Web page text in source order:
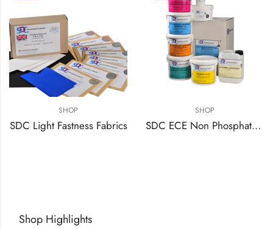
SHOP
SDC Light Fastness Fabrics
SHOP
SDC ECE Non Phosphate Detergent A
Shop Highlights